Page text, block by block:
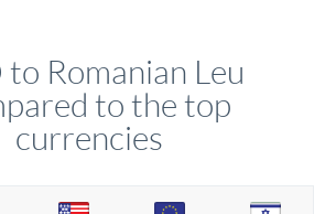
to Romanian Leu
to the top
currencies